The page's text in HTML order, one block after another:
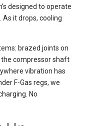
designed to operate
it drops, cooling
brazed joints on
the compressor shaft
vibration has
F-Gas regs, we
No